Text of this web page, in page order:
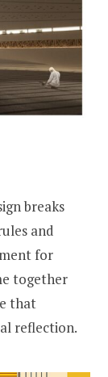
breaks
and
for
together
that
reflection.